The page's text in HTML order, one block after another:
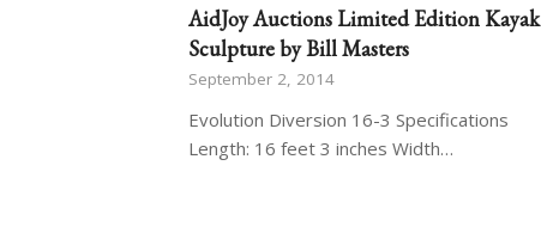
AidJoy Auctions Limited Edition Kayak
Sculpture by Bill Masters
September 2, 2014
Evolution Diversion 16-3 Specifications
Length: 16 feet 3 inches Width…